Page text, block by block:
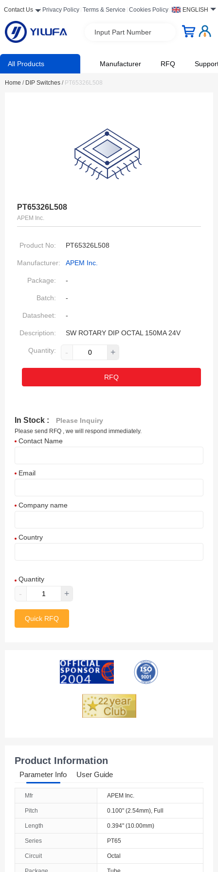
Contact Us Privacy Policy Terms & Service Cookies Policy ENGLISH
Input Part Number
All Products Manufacturer RFQ
Home / DIP Switches / PT65326L508
PT65326L508
APEM Inc.
Product No: PT65326L508
Manufacturer: APEM Inc.
Package: -
Batch: -
Datasheet: -
Description: SW ROTARY DIP OCTAL 150MA 24V
Quantity: - +
RFQ
In Stock : Please Inquiry
Please send RFQ , we will respond immediately.
Contact Name
Email
Company name
Country
Aland Islands
Albania
Armenia
Australia
Austria
Quantity
- +
Quick RFQ
Product Information
Parameter Info User Guide
Mfr APEM Inc.
Pitch 0.100" (2.54mm), Full
Length 0.394" (10.00mm)
Series PT65
Circuit Octal